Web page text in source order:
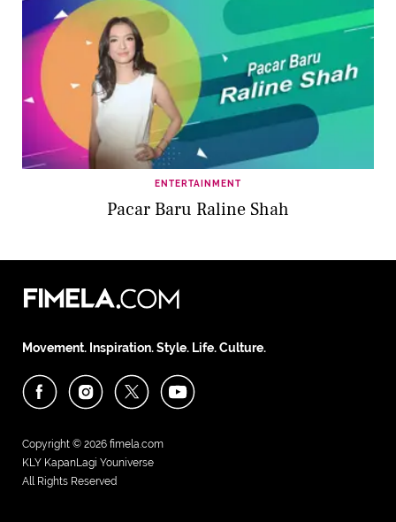
ENTERTAINMENT
Pacar Baru Raline Shah
Movement. Inspiration. Style. Life. Culture.
Copyright © 2026 fimela.com
KLY KapanLagi Youniverse
All Rights Reserved